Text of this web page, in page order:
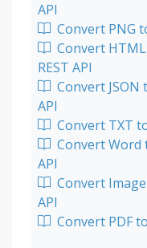
API
Convert PNG
Convert
REST API
Convert JSON
API
Convert TXT
Convert Word
API
Convert
API
Convert PDF